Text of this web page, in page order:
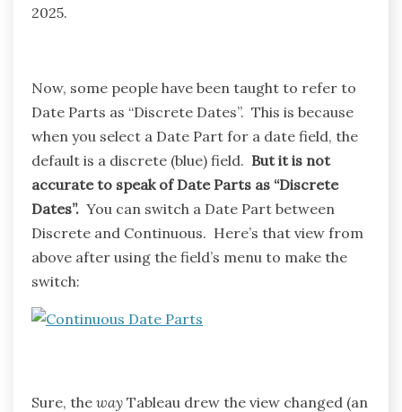
2025.
Now, some people have been taught to refer to
Date Parts as “Discrete Dates”. This is because
when you select a Date Part for a date field, the
default is a discrete (blue) field. But it is not
accurate to speak of Date Parts as “Discrete
Dates”. You can switch a Date Part between
Discrete and Continuous. Here’s that view from
above after using the field’s menu to make the
switch:
Sure, the way Tableau drew the view changed (an